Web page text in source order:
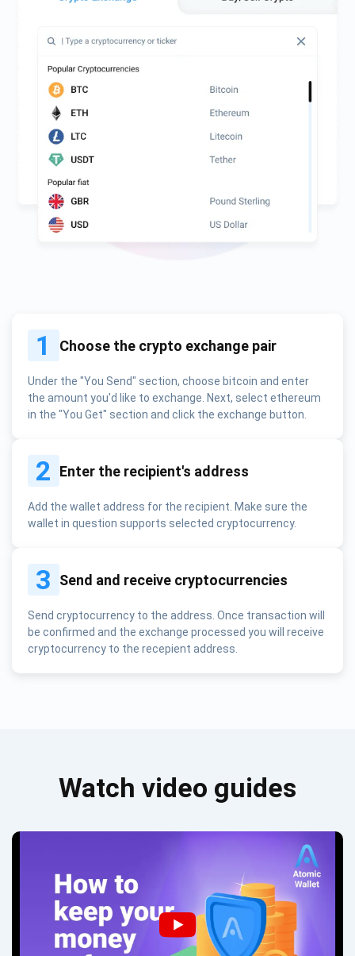
1 Choose the crypto exchange pair
Under the "You Send" section, choose bitcoin and enter
the amount you'd like to exchange. Next, select ethereum
in the "You Get" section and click the exchange button.
2 Enter the recipient's address
Add the wallet address for the recipient. Make sure the
wallet in question supports selected cryptocurrency.
3 Send and receive cryptocurrencies
Send cryptocurrency to the address. Once transaction will
be confirmed and the exchange processed you will receive
cryptocurrency to the recepient address.
Watch video guides